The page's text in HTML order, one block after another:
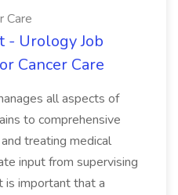
Care
- Urology Job
Cancer Care
all aspects of
to comprehensive
treating medical
input from supervising
is important that a